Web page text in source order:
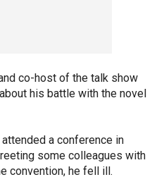
co-host of the talk show
his battle with the novel
attended a conference in
some colleagues with
convention, he fell ill.